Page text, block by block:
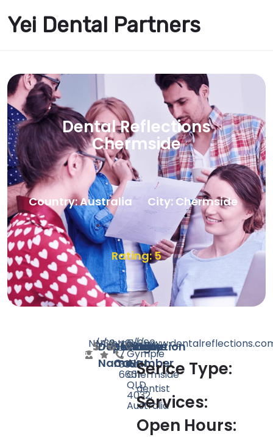
Yei Dental Partners
Dental Reflections
Chermside
Country: Australia City: Chermside
Rating: 5
Doctor
Name
N/ASpeciality
N/ARating
Count
30 Website
http://Phone
Number
+61
7
3350
6661
Location
5/960
Gympie
Rd,
Chermside
QLD
4032,
Australia
Serice Type:
dentist
Services:
Open Hours: